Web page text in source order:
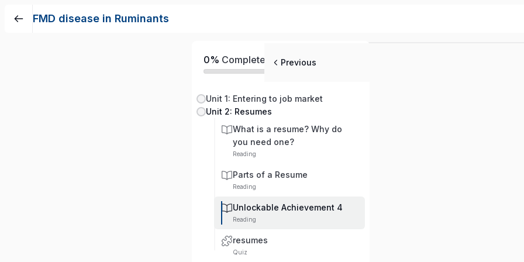
FMD disease in Ruminants
0% Completed
Unit 1: Entering to job market
Unit 2: Resumes
What is a resume? Why do
you need one?
Reading
Parts of a Resume
Reading
Unlockable Achievement 4
Reading
resumes
Quiz
Previous